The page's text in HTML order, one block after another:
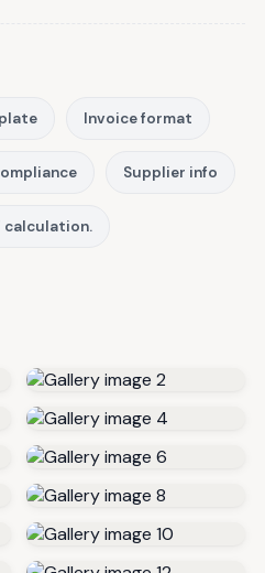
Invoice format
Supplier info
calculation.